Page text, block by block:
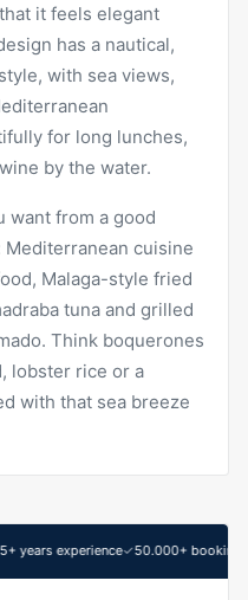
it feels elegant
has a nautical,
with sea views,
for long lunches,
by the water.
want from a good
cuisine
Malaga-style fried
tuna and grilled
Think boquerones
lobster rice or a
with that sea breeze
years experience 50.000+ bookings